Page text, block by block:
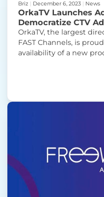
Briz December 6, 2023 News
OrkaTV Launches
Democratize CTV
OrkaTV, the largest
FAST Channels, is
availability of a new
brand-name television
Manager offers a variety